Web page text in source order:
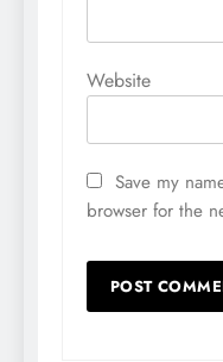
Website
Save my
browser for the